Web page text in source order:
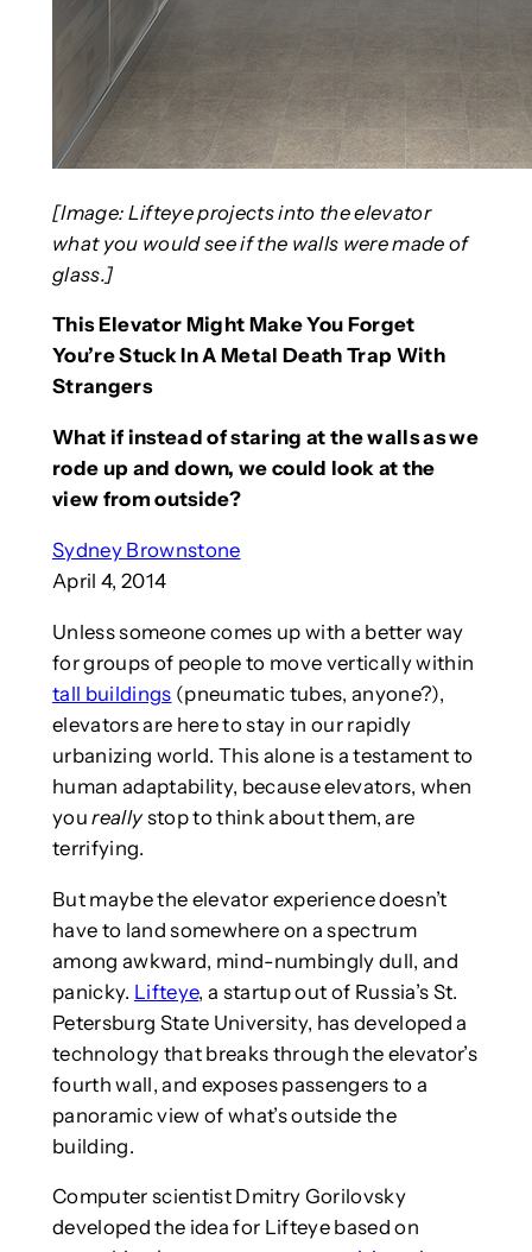
[Image: Lifteye projects into the elevator
what you would see if the walls were made of
glass.]
This Elevator Might Make You Forget
You’re Stuck In A Metal Death Trap With
Strangers
What if instead of staring at the walls as we
rode up and down, we could look at the
view from outside?
Sydney Brownstone
April 4, 2014
Unless someone comes up with a better way
for groups of people to move vertically within
tall buildings (pneumatic tubes, anyone?),
elevators are here to stay in our rapidly
urbanizing world. This alone is a testament to
human adaptability, because elevators, when
youreallystop to think about them, are
terrifying.
But maybe the elevator experience doesn’t
have to land somewhere on a spectrum
among awkward, mind-numbingly dull, and
panicky. Lifteye, a startup out of Russia’s St.
Petersburg State University, has developed a
technology that breaks through the elevator’s
fourth wall, and exposes passengers to a
panoramic view of what’s outside the
building.
Computer scientist Dmitry Gorilovsky
developed the idea for Lifteye based on